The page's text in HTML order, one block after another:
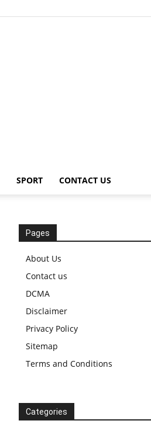
SPORT CONTACT US
Pages
About Us
Contact us
DCMA
Disclaimer
Privacy Policy
Sitemap
Terms and Conditions
Categories